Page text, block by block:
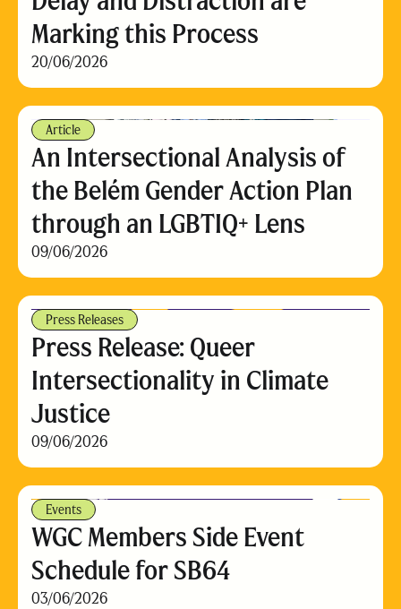
Marking this Process
20/06/2026
Article
An Intersectional Analysis of
the Belém Gender Action Plan
through an LGBTIQ+ Lens
09/06/2026
Press Releases
Press Release: Queer
Intersectionality in Climate
Justice
09/06/2026
Events
WGC Members Side Event
Schedule for SB64
03/06/2026